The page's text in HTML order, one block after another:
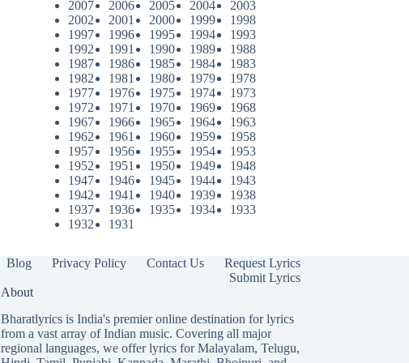
2007 2006 2005 2004
2003
2002
2001 2000 1999
1998
1997
1996 1995 1994
1993
1992
1991 1990 1989
1988
1987
1986 1985 1984
1983
1982
1981 1980 1979
1978
1977
1976 1975 1974
1973
1972
1971 1970 1969
1968
1967
1966 1965 1964
1963
1962
1961 1960 1959
1958
1957
1956 1955 1954
1953
1952
1951 1950 1949
1948
1947
1946 1945 1944
1943
1942
1941 1940 1939
1938
1937
1936 1935 1934
1933
1932
1931
Blog Privacy Policy Contact Us
Request Lyrics
Submit Lyrics
About
Bharatlyrics is India's premier online destination for lyrics
from a vast array of Indian music. Covering all major
regional languages, we offer lyrics forMalayalam, Telugu,